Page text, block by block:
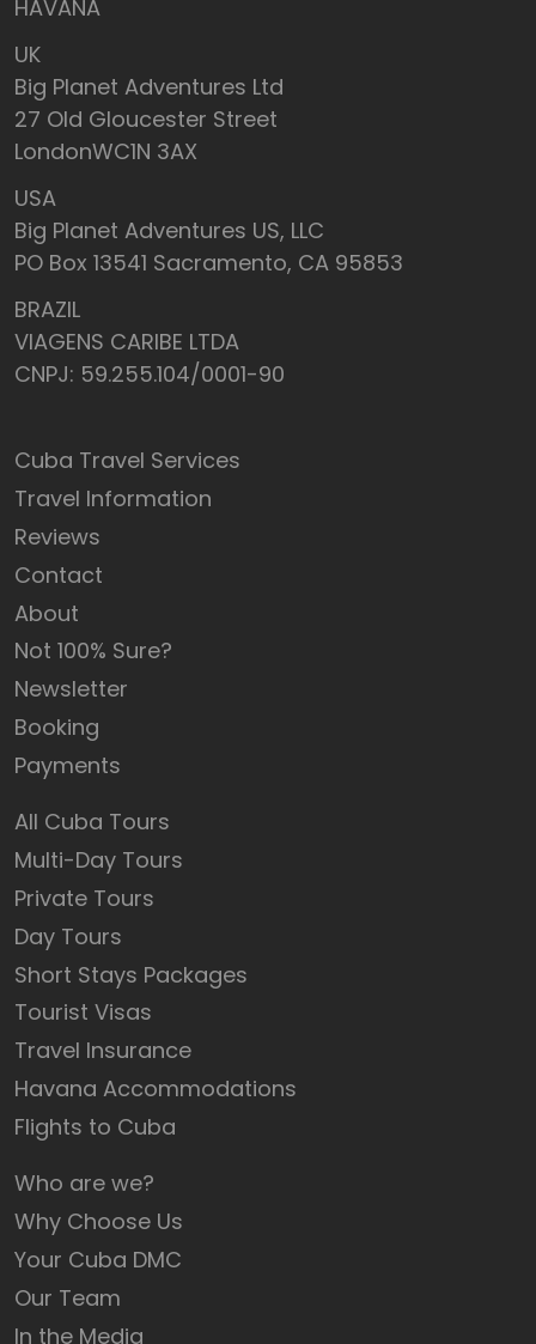
HAVANA
UK
Big Planet Adventures Ltd
27 Old Gloucester Street
LondonWC1N 3AX
USA
Big Planet Adventures US, LLC
PO Box 13541 Sacramento, CA 95853
BRAZIL
VIAGENS CARIBE LTDA
CNPJ: 59.255.104/0001-90
Cuba Travel Services
Travel Information
Reviews
Contact
About
Not 100% Sure?
Newsletter
Booking
Payments
All Cuba Tours
Multi-Day Tours
Private Tours
Day Tours
Short Stays Packages
Tourist Visas
Travel Insurance
Havana Accommodations
Flights to Cuba
Who are we?
Why Choose Us
Your Cuba DMC
Our Team
In the Media